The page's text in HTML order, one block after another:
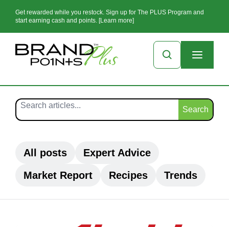
Get rewarded while you restock. Sign up for The PLUS Program and
start earning cash and points. [Learn more]
Search
All posts
Expert Advice
Market Report
Recipes Trends